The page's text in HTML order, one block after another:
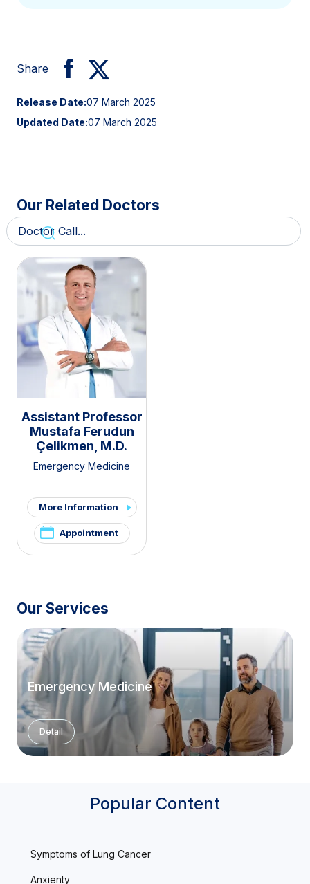
Share
Release Date:07 March 2025
Updated Date:07 March 2025
Our Related Doctors
Assistant Professor
Mustafa Ferudun
Çelikmen, M.D.
Emergency Medicine
More Information
Appointment
Our Services
Emergency Medicine
Detail
Popular Content
Symptoms of Lung Cancer
Anxienty